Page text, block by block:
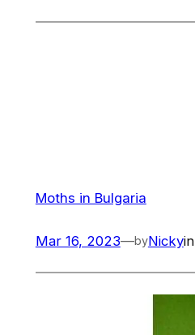
Moths in Bulgaria
Mar 16, 2023—byNickyin